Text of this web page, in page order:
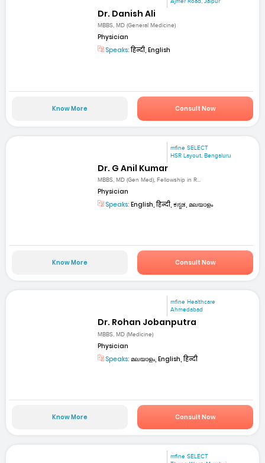
Dr. Danish Ali
MBBS, MD (General Medicine)
Physician
Speaks:हिन्दी, English
Know More Consult Now
mfine SELECT
HSR Layout, Bengaluru
Dr. G Anil Kumar
MBBS, MD (Gen Med), Fellowship in R...
Physician
Speaks: English, हिन्दी, ಕನ್ನಡ, മലയാളം
Know More Consult Now
mfine Healthcare
Ahmedabad
Dr. Rohan Jobanputra
MBBS, MD (Medicine)
Physician
Speaks: മലയാളം, English, हिन्दी
Know More Consult Now
mfine SELECT